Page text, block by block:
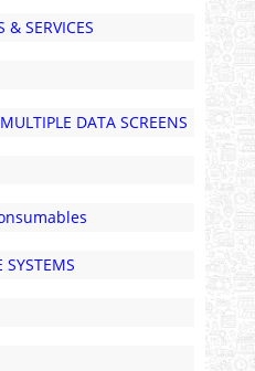
& SERVICES
DATA SCREENS
SYSTEMS